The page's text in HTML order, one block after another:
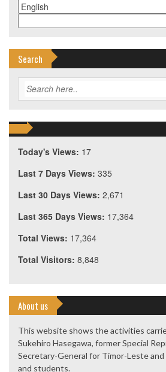
Search
Today's Views: 17
Last 7 Days Views: 335
Last 30 Days Views: 2,671
Last 365 Days Views: 17,364
Total Views: 17,364
Total Visitors: 8,848
About us
This website shows the activities
Sukehiro Hasegawa, former Special
Secretary-General for Timor-Leste
and students.